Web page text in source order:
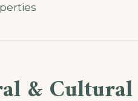
& Cultural